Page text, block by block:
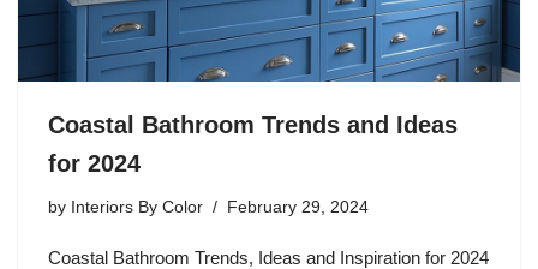
Coastal Bathroom Trends and Ideas
for 2024
by Interiors By Color February 29, 2024
Coastal Bathroom Trends, Ideas and Inspiration for 2024